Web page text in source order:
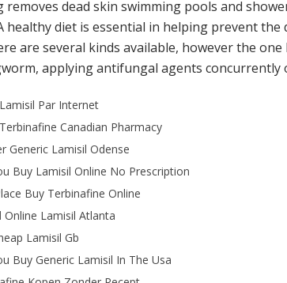
removes dead skin swimming pools and
healthy diet is essential in helping prevent
are several kinds available, however the
applying antifungal agents
Par Internet
Canadian Pharmacy
Generic Lamisil Odense
Buy Lamisil Online No Prescription
Buy Terbinafine Online
Online Lamisil Atlanta
Lamisil Gb
Buy Generic Lamisil In The Usa